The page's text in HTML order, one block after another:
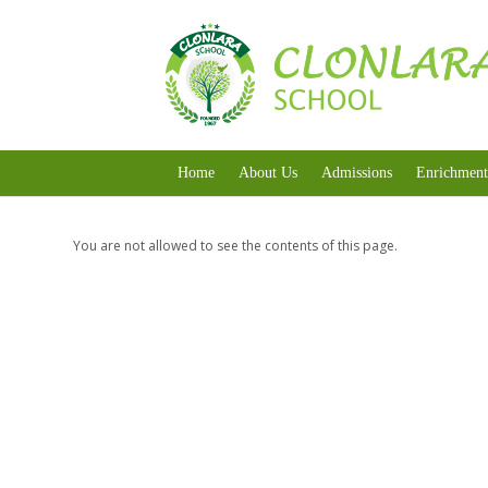
Home About Us Admissions Enrichment
You are not allowed to see the contents of this page.